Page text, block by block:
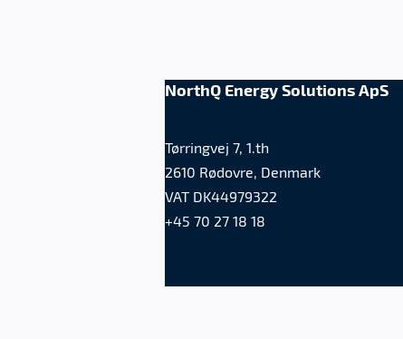
NorthQ Energy Solutions ApS
Tørringvej 7, 1.th
2610 Rødovre, Denmark
VAT DK44979322
+45 70 27 18 18